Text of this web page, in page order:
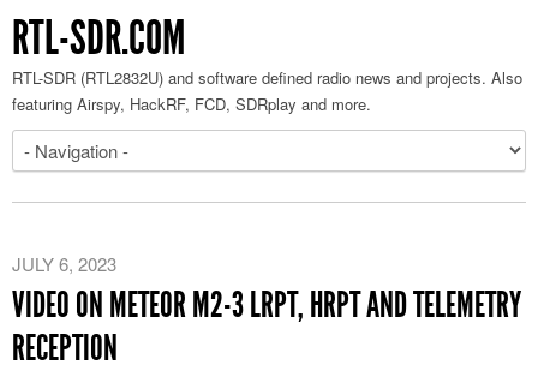
RTL-SDR.COM
RTL-SDR (RTL2832U) and software defined radio news and projects. Also
featuring Airspy, HackRF, FCD, SDRplay and more.
JULY 6, 2023
VIDEO ON METEOR M2-3 LRPT, HRPT AND TELEMETRY
RECEPTION